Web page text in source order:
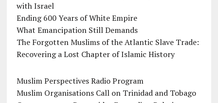
with Israel
Ending 600 Years of White Empire
What Emancipation Still Demands
The Forgotten Muslims of the Atlantic Slave Trade:
Recovering a Lost Chapter of Islamic History
Muslim Perspectives Radio Program
Muslim Organisations Call on Trinidad and Tobago